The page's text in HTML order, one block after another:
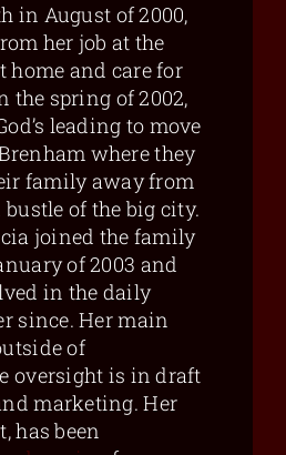
in August of 2000,
her job at the
home and care for
the spring of 2002,
leading to move
where they
family away from
of the big city.
joined the family
of 2003 and
in the daily
since. Her main
of
oversight is in draft
marketing. Her
has been